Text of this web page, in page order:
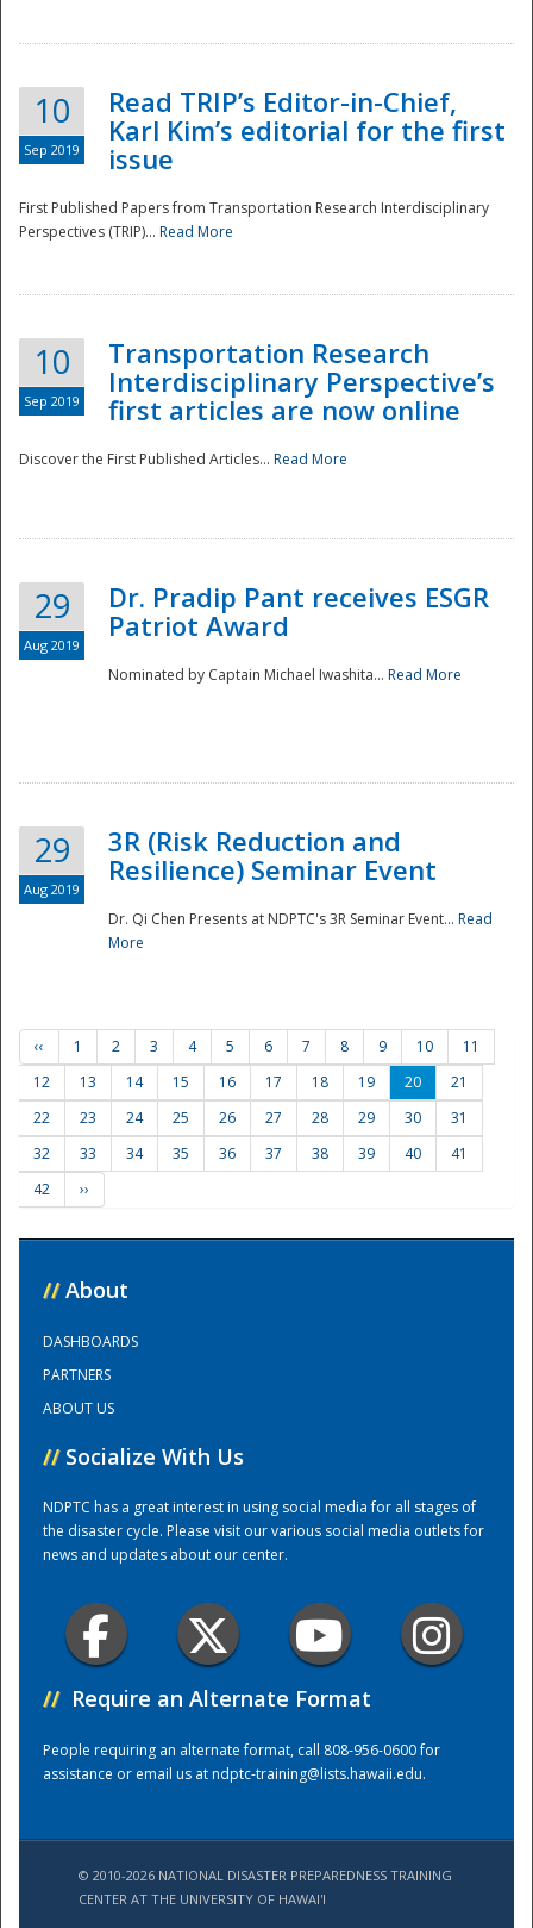
Disaster
Training Center
10
Sep 2019
Read TRIP’s Editor-in-Chief,
Karl Kim’s editorial for the first
issue
First Published Papers from Transportation Research Interdisciplinary
Perspectives (TRIP)... Read More
10
Sep 2019
Transportation Research
Interdisciplinary Perspective’s
first articles are now online
Discover the First Published Articles... Read More
29
Aug 2019
Dr. Pradip Pant receives ESGR
Patriot Award
Nominated by Captain Michael Iwashita... Read More
29
Aug 2019
3R (Risk Reduction and
Resilience) Seminar Event
Dr. Qi Chen Presents at NDPTC's 3R Seminar Event... Read
More
‹‹ 1 2 3 4 5 6 7 8 9 10
11
12
13 14 15 16 17 18 19 20
21
22
23 24 25 26 27 28 29 30
31
32
33 34 35 36 37 38 39 40
41
42
››
// About
DASHBOARDS
PARTNERS
ABOUT US
// Socialize With Us
NDPTC has a great interest in using social media for all stages of
the disaster cycle. Please visit our various social media outlets for
news and updates about our center.
// Require an Alternate Format
People requiring an alternate format, call 808-956-0600 for
assistance or email us atndptc-training@lists.hawaii.edu.
© 2010-2026 NATIONAL DISASTER PREPAREDNESS TRAINING
CENTER AT THE UNIVERSITY OF HAWAI'I